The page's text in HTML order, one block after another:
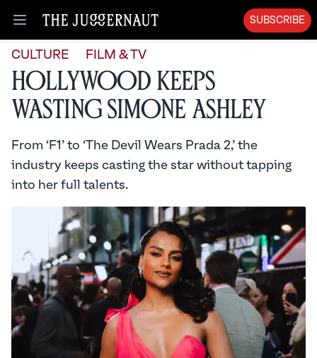
Open menu
SUBSCRIBE
CULTURE FILM & TV
Hollywood Keeps
Wasting Simone Ashley
From ‘F1’ to ‘The Devil Wears Prada 2,’ the
industry keeps casting the star without tapping
into her full talents.